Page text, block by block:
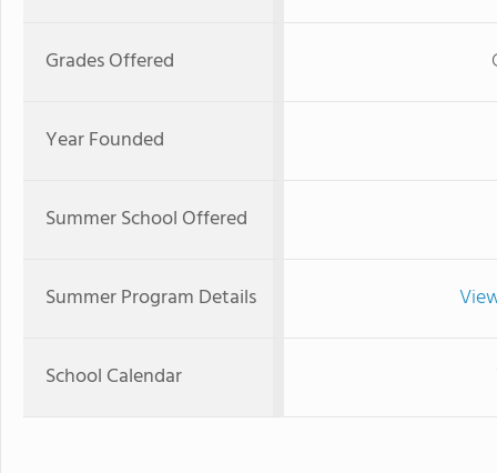
Grades Offered
Year Founded
Summer School Offered
Summer Program Details
School Calendar